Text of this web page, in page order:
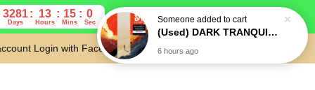
3281
Days
13
Hours
14
Mins
59
Secs
Login with Facebook Cart